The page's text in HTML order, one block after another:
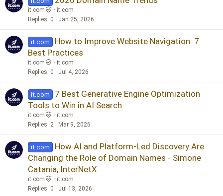
it.com
it.com
Replies 0 Jan 25, 2026
it.com
How to Improve Website Navigation: 7
Best Practices
it.com
it.com
Replies 0 Jul 4, 2026
it.com
7 Best Generative Engine Optimization
Tools to Win in AI Search
it.com
it.com
Replies 2 Mar 9, 2026
it.com
How AI and Platform-Led Discovery Are
Changing the Role of Domain Names - Simone
Catania, InterNetX
it.com
it.com
Replies 0 Jul 13, 2026